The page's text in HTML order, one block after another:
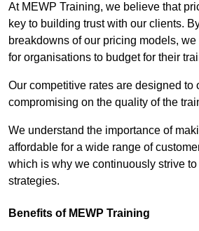
At MEWP Training, we believe that
key to building trust with our clients.
breakdowns of our pricing models,
for organisations to budget for their
Our competitive rates are designed to
compromising on the quality of the
We understand the importance of
affordable for a wide range of
which is why we continuously strive
strategies.
Benefits of MEWP Training